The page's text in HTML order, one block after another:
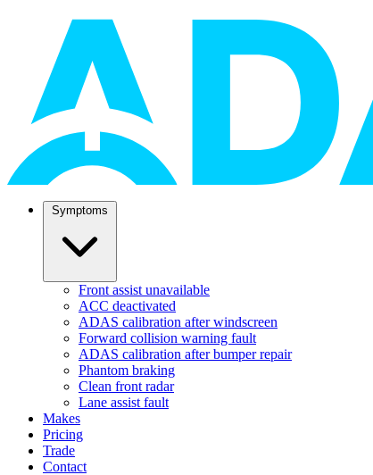
Front assist unavailable
ACC deactivated
ADAS calibration after windscreen
Forward collision warning fault
ADAS calibration after bumper repair
Phantom braking
Clean front radar
Lane assist fault
Makes
Pricing
Trade
Contact